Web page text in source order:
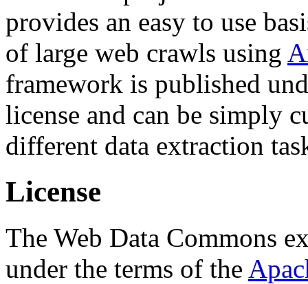
provides an easy to use
of large web crawls using
framework is published
license and can be simply
different data extraction
License
The Web Data Commons
under the terms of the